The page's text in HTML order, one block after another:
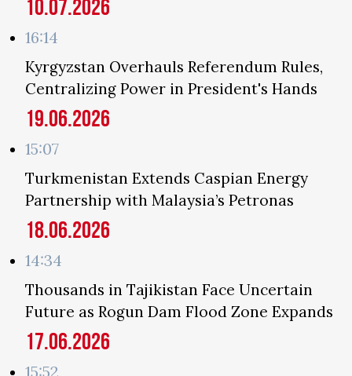
10.07.2026
16:14
Kyrgyzstan Overhauls Referendum Rules,
Centralizing Power in President's Hands
19.06.2026
15:07
Turkmenistan Extends Caspian Energy
Partnership with Malaysia’s Petronas
18.06.2026
14:34
Thousands in Tajikistan Face Uncertain
Future as Rogun Dam Flood Zone Expands
17.06.2026
15:52